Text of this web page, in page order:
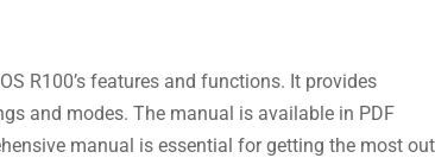
R100’s features and functions. It provides
and modes. The manual is available in PDF
manual is essential for getting the most out